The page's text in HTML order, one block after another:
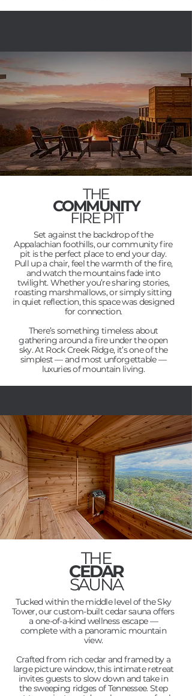
THE
COMMUNITY
FIRE PIT
Set against the backdrop of the
Appalachian foothills, our community fire
pit is the perfect place to end your day.
Pull up a chair, feel the warmth of the fire,
and watch the mountains fade into
twilight. Whether you’re sharing stories,
roasting marshmallows, or simply sitting
in quiet reflection, this space was designed
for connection.
There’s something timeless about
gathering around a fire under the open
sky. At Rock Creek Ridge, it’s one of the
simplest — and most unforgettable —
luxuries of mountain living.
THE
CEDAR
SAUNA
Tucked within the middle level of the Sky
Tower, our custom-built cedar sauna offers
a one-of-a-kind wellness escape —
complete with a panoramic mountain
view.
Crafted from rich cedar and framed by a
large picture window, this intimate retreat
invites guests to slow down and take in
the sweeping ridges of Tennessee. Step